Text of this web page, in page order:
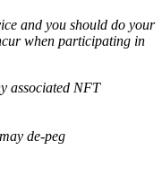
and you should do your
when participating in
associated NFT
de-peg